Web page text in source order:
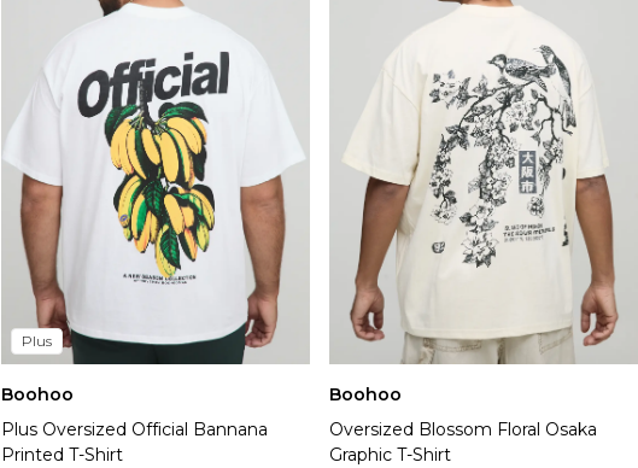
Plus
Boohoo
Plus Oversized Official Bannana
Printed T-Shirt
Boohoo
Oversized Blossom Floral Osaka
Graphic T-Shirt